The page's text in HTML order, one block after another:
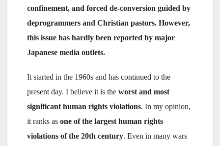
confinement, and forced de-conversion guided by
deprogrammers and Christian pastors. However,
this issue has hardly been reported by major
Japanese media outlets.
It started in the 1960s and has continued to the
present day. I believe it is the worst and most
significant human rights violations. In my opinion,
it ranks as one of the largest human rights
violations of the 20th century. Even in many wars